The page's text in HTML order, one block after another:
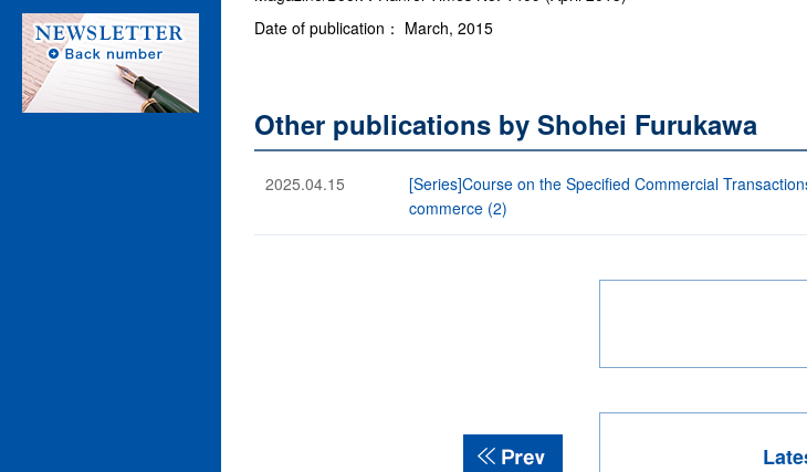
Date of publication： March, 2015
Other publications by Shohei Furukawa
2025.04.15
[Series]Course on the Specified Commercial
commerce (2)